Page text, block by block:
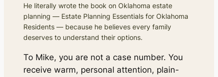
He literally wrote the book on Oklahoma estate
planning — Estate Planning Essentials for Oklahoma
Residents — because he believes every family
deserves to understand their options.
To Mike, you are not a case number. You
receive warm, personal attention, plain-